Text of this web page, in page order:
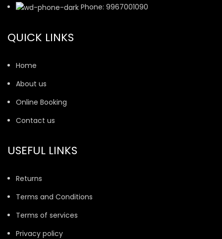
Phone: 9967001090
QUICK LINKS
Home
About us
Online Booking
Contact us
USEFUL LINKS
Returns
Terms and Conditions
Terms of services
Privacy policy